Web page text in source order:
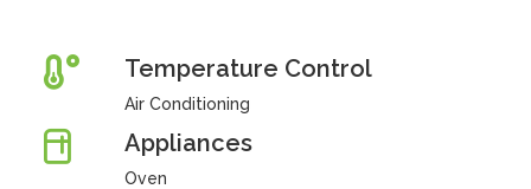
Temperature Control
Air Conditioning
Appliances
Oven